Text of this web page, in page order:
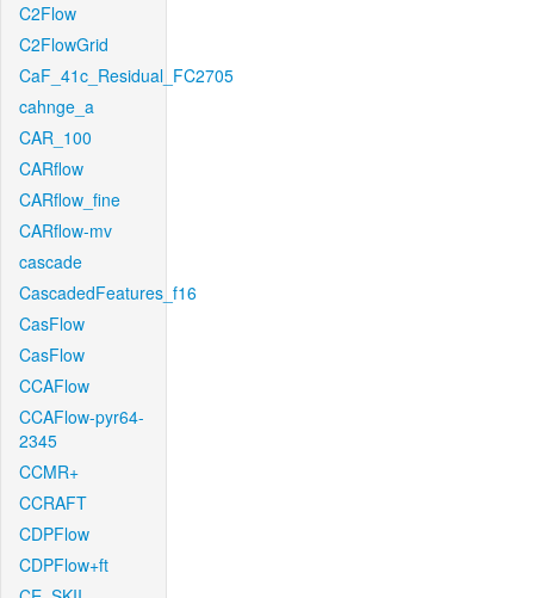
C2Flow
C2FlowGrid
CaF_41c_Residual_FC2705
cahnge_a
CAR_100
CARflow
CARflow_fine
CARflow-mv
cascade
CascadedFeatures_f16
CasFlow
CasFlow
CCAFlow
CCAFlow-pyr64-
2345
CCMR+
CCRAFT
CDPFlow
CDPFlow+ft